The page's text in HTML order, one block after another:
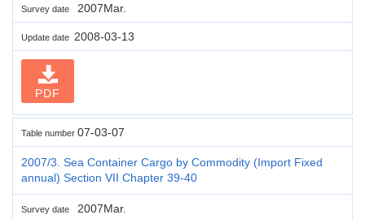
Survey date 2007Mar.
Update date 2008-03-13
PDF
Table number 07-03-07
2007/3. Sea Container Cargo by Commodity (Import Fixed
annual) Section VII Chapter 39-40
Survey date 2007Mar.